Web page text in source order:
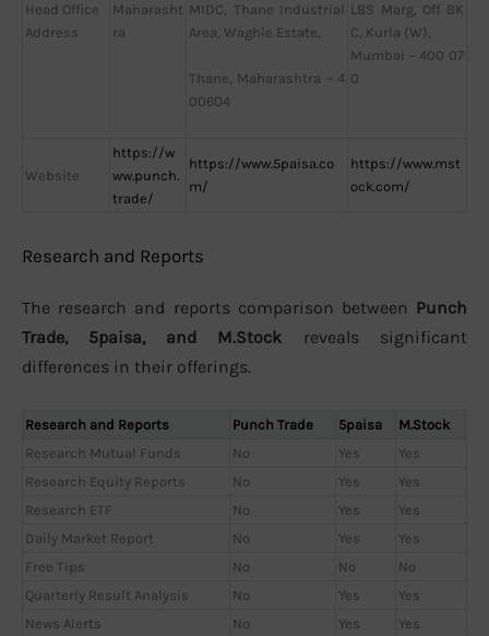
Head Office
Address
Maharasht
ra
MIDC, Thane Industrial
Area, Waghle Estate,
Thane, Maharashtra – 4
00604
LBS Marg, Off BK
C, Kurla (W),
Mumbai – 400 07
0
Website
https://w
ww.punch.
trade/
https://www.5paisa.co
m/
https://www.mst
ock.com/
Research and Reports
The research and reports comparison between Punch
Trade, 5paisa, and M.Stock reveals significant
differences in their offerings.
Research and Reports Punch Trade 5paisa
M.Stock
Research Mutual Funds
No Yes
Yes
Research Equity Reports
No Yes
Yes
Research ETF
No Yes
Yes
Daily Market Report
No Yes
Yes
Free Tips
No No
No
Quarterly Result Analysis
No Yes
Yes
News Alerts
No Yes Yes